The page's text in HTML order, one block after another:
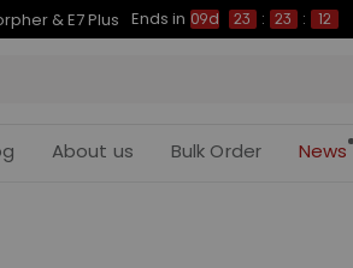
& E7 Plus Ends in 09d 23 : 23 : 11
About us Bulk Order News